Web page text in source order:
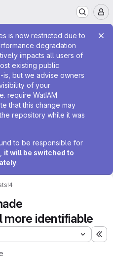
is now restricted due to
degradation
impacts all users of
existing public
is, but we advise owners
of your
require WatIAM
that this change may
repository while it was
to be responsible for
it will be switched to
.
!4
more identifiable